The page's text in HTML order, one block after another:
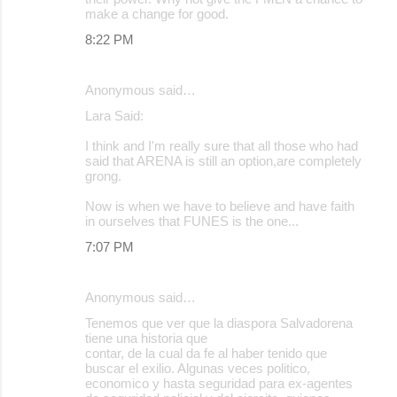
make a change for good.
8:22 PM
Anonymous said…
Lara Said:
I think and I'm really sure that all those who had
said that ARENA is still an option,are completely
grong.
Now is when we have to believe and have faith
in ourselves that FUNES is the one...
7:07 PM
Anonymous said…
Tenemos que ver que la diaspora Salvadorena
tiene una historia que
contar, de la cual da fe al haber tenido que
buscar el exilio. Algunas veces politico,
economico y hasta seguridad para ex-agentes